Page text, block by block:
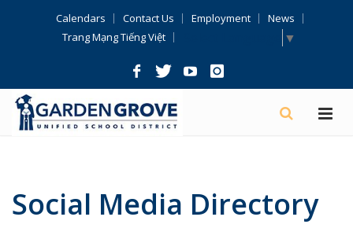
Calendars Contact Us Employment
News
Trang Mạng Tiếng Việt
▼
Social Media Directory